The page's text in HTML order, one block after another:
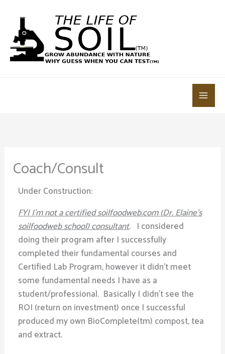
content
Coach/Consult
Under Construction:
FYI I’m not a certified soilfoodweb.com (Dr. Elaine’s
soilfoodweb school) consultant. I considered
doing their program after I successfully
completed their fundamental courses and
Certified Lab Program, however it didn’t meet
some fundamental needs I have as a
student/professional. Basically I didn’t see the
ROI (return on investment) once I successful
produced my own BioComplete(tm) compost, tea
and extract.